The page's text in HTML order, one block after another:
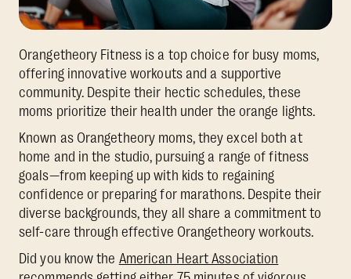
Orangetheory Fitness is a top choice for busy moms,
offering innovative workouts and a supportive
community. Despite their hectic schedules, these
moms prioritize their health under the orange lights.
Known as Orangetheory moms, they excel both at
home and in the studio, pursuing a range of fitness
goals—from keeping up with kids to regaining
confidence or preparing for marathons. Despite their
diverse backgrounds, they all share a commitment to
self-care through effective Orangetheory workouts.
Did you know the American Heart Association